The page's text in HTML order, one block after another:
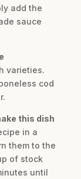
add the
sauce
varieties.
cod
this dish
in a
them to the
of stock
until